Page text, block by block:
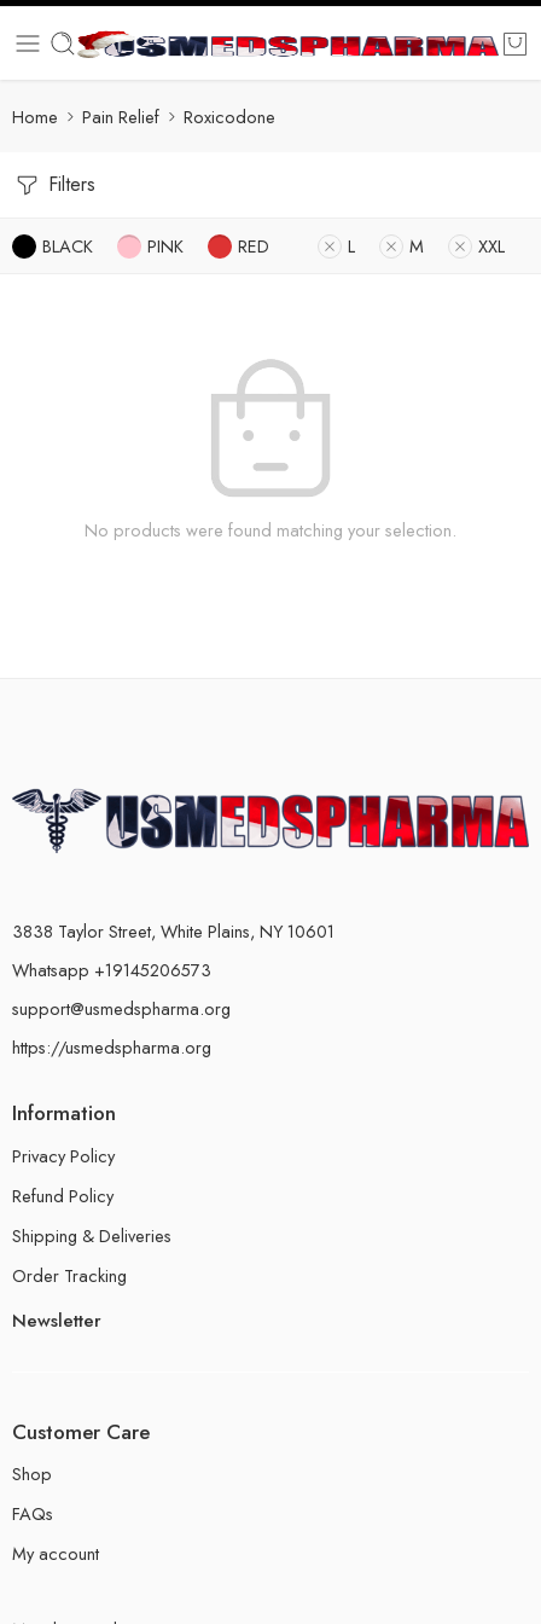
Home Pain Relief Roxicodone
Filters
BLACK PINK RED L M XXL
No products were found matching your selection.
3838 Taylor Street, White Plains, NY 10601
Whatsapp +19145206573
support@usmedspharma.org
https://usmedspharma.org
Information
Privacy Policy
Refund Policy
Shipping & Deliveries
Order Tracking
Newsletter
Customer Care
Shop
FAQs
My account